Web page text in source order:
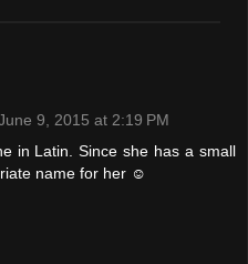
9, 2015 at 2:19 PM
in Latin. Since she has a small
name for her ☺